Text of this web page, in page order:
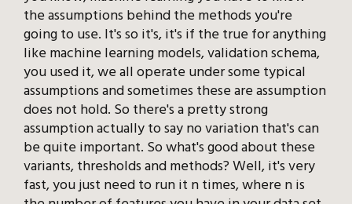
the assumptions behind the methods you're
going to use. It's so it's, it's if the true for anything
like machine learning models, validation schema,
you used it, we all operate under some typical
assumptions and sometimes these are assumption
does not hold. So there's a pretty strong
assumption actually to say no variation that's can
be quite important. So what's good about these
variants, thresholds and methods? Well, it's very
fast, you just need to run it n times, where n is